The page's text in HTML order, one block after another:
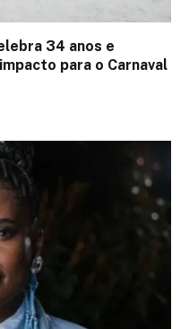
34 anos e
para o Carnaval